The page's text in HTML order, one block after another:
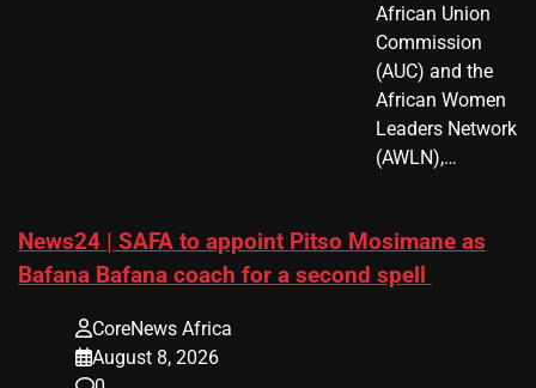
African Union
Commission
(AUC) and the
African Women
Leaders Network
(AWLN),…
News24 | SAFA to appoint Pitso Mosimane as
Bafana Bafana coach for a second spell
CoreNews Africa
August 8, 2026